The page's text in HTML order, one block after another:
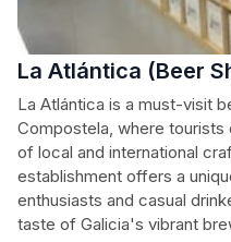
La Atlántica (Beer
La Atlántica is a must-visit
Compostela, where tourists
of local and international
establishment offers a
enthusiasts and casual
taste of Galicia's vibrant